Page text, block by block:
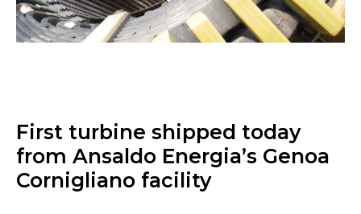
First turbine shipped today
from Ansaldo Energia’s Genoa
Cornigliano facility